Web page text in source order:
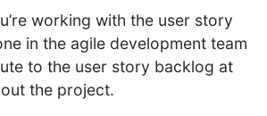
working with the user story
in the agile development team
to the user story backlog at
the project.